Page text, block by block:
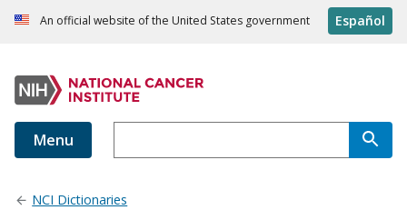
An official website of the United States government Español
Menu
NCI Dictionaries